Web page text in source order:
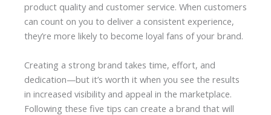
product quality and customer service. When customers
can count on you to deliver a consistent experience,
they’re more likely to become loyal fans of your brand.
Creating a strong brand takes time, effort, and
dedication—but it’s worth it when you see the results
in increased visibility and appeal in the marketplace.
Following these five tips can create a brand that will